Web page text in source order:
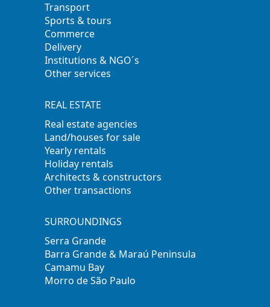
Transport
Sports & tours
Commerce
Delivery
Institutions & NGO´s
Other services
REAL ESTATE
Real estate agencies
Land/houses for sale
Yearly rentals
Holiday rentals
Architects & constructors
Other transactions
SURROUNDINGS
Serra Grande
Barra Grande & Maraú Peninsula
Camamu Bay
Morro de São Paulo